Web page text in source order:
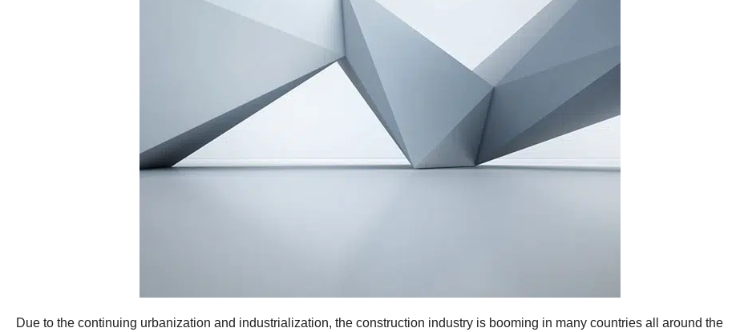
Due to the continuing urbanization and industrialization, the construction industry is booming in many countries all around the